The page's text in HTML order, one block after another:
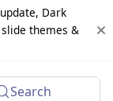
Dark
themes &
Search